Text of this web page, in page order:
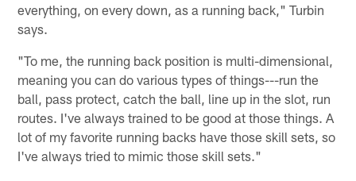
everything, on every down, as a running back," Turbin
says.
"To me, the running back position is multi-dimensional,
meaning you can do various types of things---run the
ball, pass protect, catch the ball, line up in the slot, run
routes. I've always trained to be good at those things. A
lot of my favorite running backs have those skill sets, so
I've always tried to mimic those skill sets."